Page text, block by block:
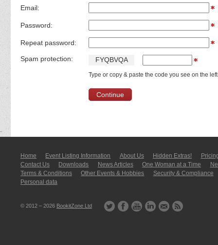
Email:
Password:
Repeat password:
Spam protection: FYQBVQA
Type or copy & paste the code you see on the
Home Event Listing In­for­mati­on About Us Hidden Extras!
Contact Us
Downloads News Articles One Woman at a Time
Terms & Conditions
Other Events & Hobbies
Security & Compliance
Personal data
© 2012 – 2026 BookitZone Ltd